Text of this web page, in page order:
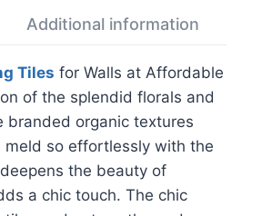
Additional information
Tiles for Walls at Affordable
of the splendid florals and
branded organic textures
meld so effortlessly with the
the beauty of
a chic touch. The chic